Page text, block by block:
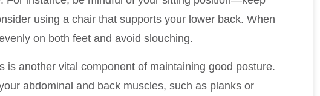
using a chair that supports your lower back. When
on both feet and avoid slouching.
is another vital component of maintaining good posture.
abdominal and back muscles, such as planks or